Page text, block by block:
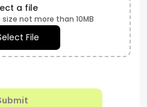
a file
size not more than 10MB
File